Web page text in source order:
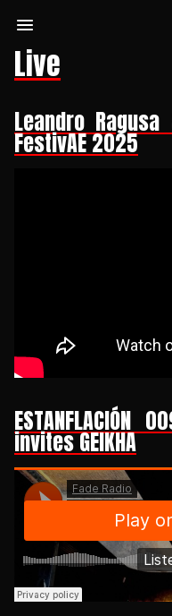
Live
Leandro
FestivAE 2025
ESTANFLACIÓN
invites GEIKHA